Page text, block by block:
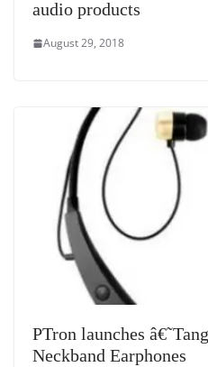
audio products
August 29, 2018
PTron launches
Neckband Earphones